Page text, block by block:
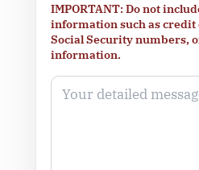
IMPORTANT: Do not
information such as credit
Social Security numbers,
information.